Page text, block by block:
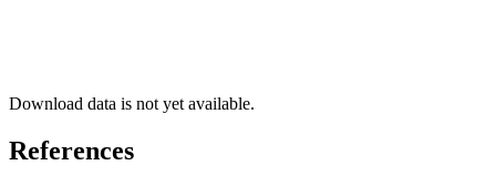
Download data is not yet available.
References